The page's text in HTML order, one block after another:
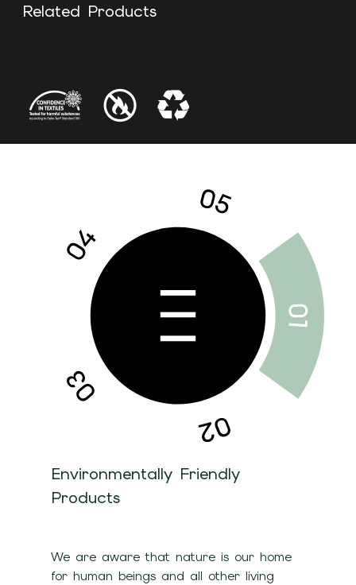
Related Products
Environmentally Friendly
Products
We are aware that nature is our home
for human beings and all other living